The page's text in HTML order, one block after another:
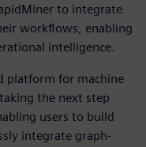
to integrate
workflows, enabling
intelligence.
platform for machine
the next step
users to build
integrate graph-